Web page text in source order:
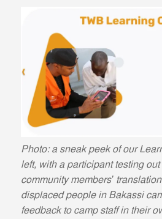
Photo: a sneak peek of our
left, with a participant testing
community members’
displaced people in Bakassi
feedback to camp staff in their